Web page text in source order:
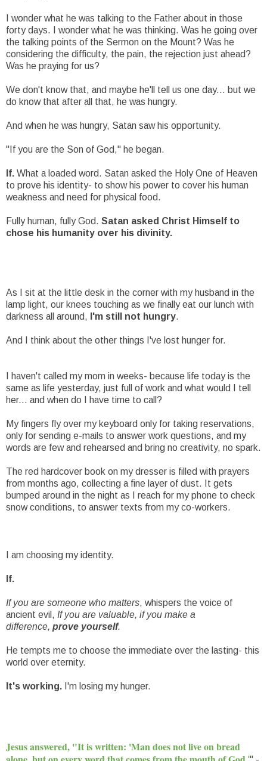
I wonder what he was talking to the Father about in those
forty days. I wonder what he was thinking. Was he going over
the talking points of the Sermon on the Mount? Was he
considering the difficulty, the pain, the rejection just ahead?
Was he praying for us?
We don't know that, and maybe he'll tell us one day... but we
do know that after all that, he was hungry.
And when he was hungry, Satan saw his opportunity.
"If you are the Son of God," he began.
If. What a loaded word. Satan asked the Holy One of Heaven
to prove his identity- to show his power to cover his human
weakness and need for physical food.
Fully human, fully God. Satan asked Christ Himself to
chose his humanity over his divinity.
As I sit at the little desk in the corner with my husband in the
lamp light, our knees touching as we finally eat our lunch with
darkness all around,
I'm still not hungry.
And I think about the other things I've lost hunger for.
I haven't called my mom in weeks- because life today is the
same as life yesterday, just full of work and what would I tell
her... and when do I have time to call?
My fingers fly over my keyboard only for taking reservations,
only for sending e-mails to answer work questions, and my
words are few and rehearsed and bring no creativity, no spark.
The red hardcover book on my dresser is filled with prayers
from months ago, collecting a fine layer of dust. It gets
bumped around in the night as I reach for my phone to check
snow conditions, to answer texts from my co-workers.
I am choosing my identity.
If.
If you are someone who matters, whispers the voice of
ancient evil, If you are valuable, if you make a
difference, prove yourself.
He tempts me to choose the immediate over the lasting- this
world over eternity.
It's working. I'm losing my hunger.
Jesus answered, "It is written: 'Man does not live on bread